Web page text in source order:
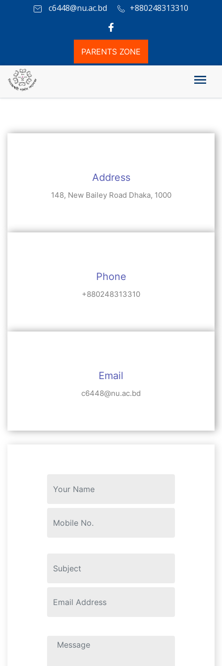
c6448@nu.ac.bd +880248313310
PARENTS ZONE
যোগাযোগ
Address
148, New Bailey Road Dhaka, 1000
Phone
+880248313310
Email
c6448@nu.ac.bd